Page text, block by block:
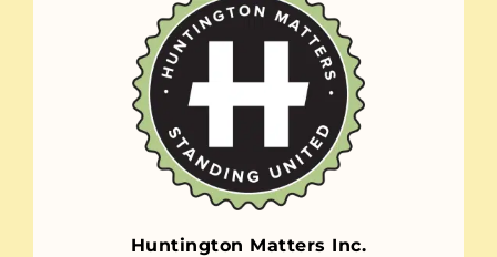
Huntington Matters Inc.